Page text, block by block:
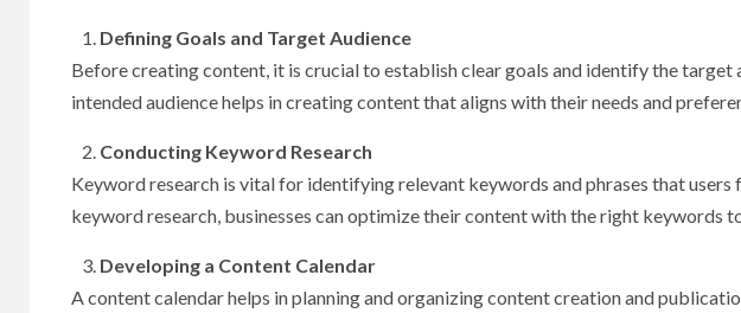
Defining Goals and Target Audience
Before creating content, it is crucial to establish clear goals and identify the target
intended audience helps in creating content that aligns with their needs and
Conducting Keyword Research
Keyword research is vital for identifying relevant keywords and phrases that
keyword research, businesses can optimize their content with the right keywords
Developing a Content Calendar
A content calendar helps in planning and organizing content creation and